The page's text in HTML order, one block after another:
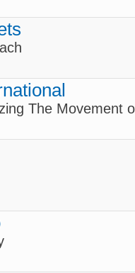
The Movement